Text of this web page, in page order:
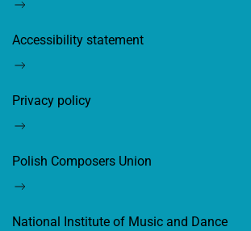
Accessibility statement
Privacy policy
Polish Composers Union
National Institute of Music and Dance